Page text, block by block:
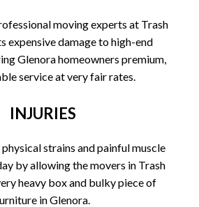
moving experts at Trash
expensive damage to high-end
Glenora homeowners premium,
service at very fair rates.
INJURIES
strains and painful muscle
by allowing the movers in Trash
heavy box and bulky piece of
in Glenora.